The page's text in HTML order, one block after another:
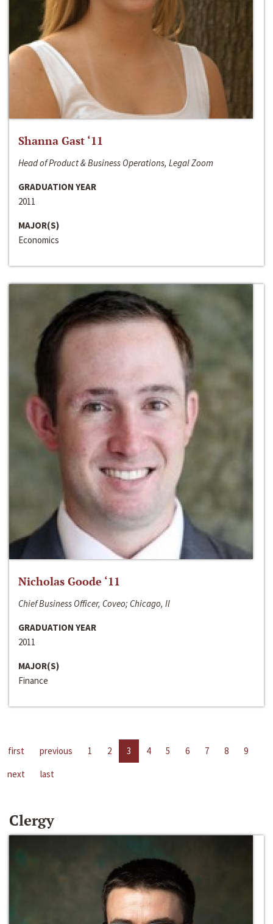
Shanna Gast ‘11
Head of Product & Business Operations, Legal Zoom
GRADUATION YEAR
2011
MAJOR(S)
Economics
Nicholas Goode ‘11
Chief Business Officer, Coveo; Chicago, Il
GRADUATION YEAR
2011
MAJOR(S)
Finance
first previous 1 2 3 4 5 6 7 8
9
next
last
Clergy